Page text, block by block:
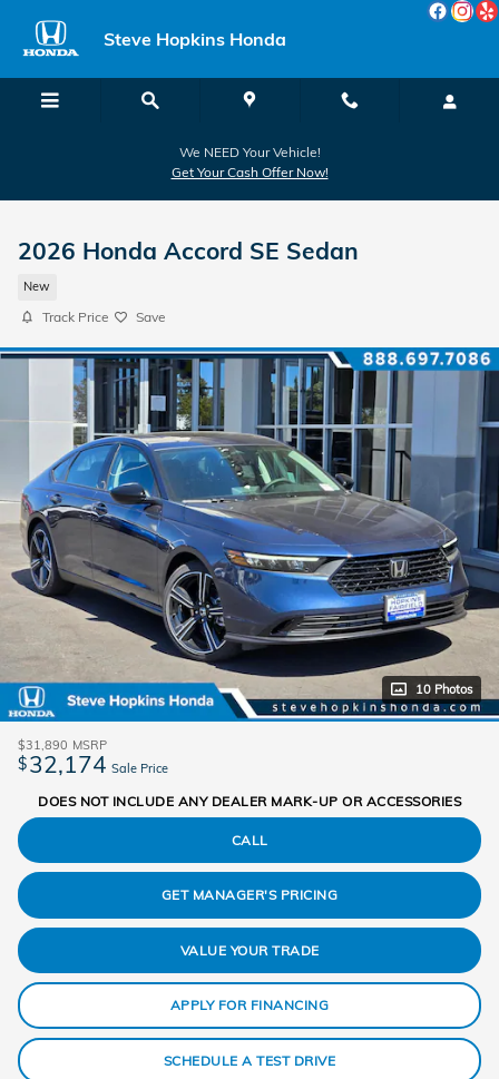
Steve Hopkins Honda
We NEED Your Vehicle!
Get Your Cash Offer Now!
2026 Honda Accord SE Sedan
New
Track Price Save
10 Photos
$31,890 MSRP
$32,174 Sale Price
DOES NOT INCLUDE ANY DEALER MARK-UP OR ACCESSORIES
CALL
GET MANAGER'S PRICING
VALUE YOUR TRADE
APPLY FOR FINANCING
SCHEDULE A TEST DRIVE